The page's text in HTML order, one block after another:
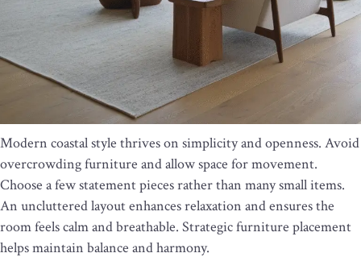
Modern coastal style thrives on simplicity and openness. Avoid
overcrowding furniture and allow space for movement.
Choose a few statement pieces rather than many small items.
An uncluttered layout enhances relaxation and ensures the
room feels calm and breathable. Strategic furniture placement
helps maintain balance and harmony.